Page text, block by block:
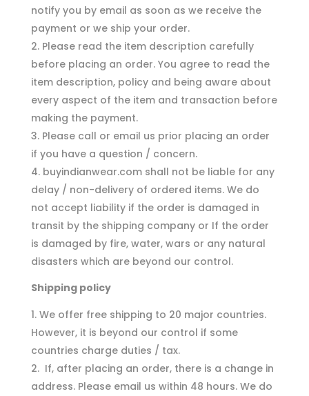
notify you by email as soon as we receive the
payment or we ship your order.
Please read the item description carefully
before placing an order. You agree to read the
item description, policy and being aware about
every aspect of the item and transaction before
making the payment.
Please call or email us prior placing an order
if you have a question / concern.
buyindianwear.com shall not be liable for any
delay / non-delivery of ordered items. We do
not accept liability if the order is damaged in
transit by the shipping company or If the order
is damaged by fire, water, wars or any natural
disasters which are beyond our control.
Shipping policy
We offer free shipping to 20 major countries.
However, it is beyond our control if some
countries charge duties / tax.
If, after placing an order, there is a change in
address. Please email us within 48 hours. We do